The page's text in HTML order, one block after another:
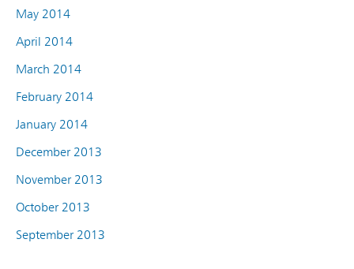
May 2014
April 2014
March 2014
February 2014
January 2014
December 2013
November 2013
October 2013
September 2013